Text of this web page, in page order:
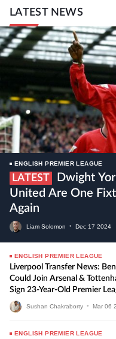
LATEST NEWS
ENGLISH PREMIER LEAGUE
LATEST
United Are One
Again
Liam Solomon • Dec 17 2024
ENGLISH PREMIER LEAGUE
Liverpool Transfer News:
Could Join Arsenal &
Sign 23-Year-Old Premier
Sushan Chakraborty • Mar 06
ENGLISH PREMIER LEAGUE